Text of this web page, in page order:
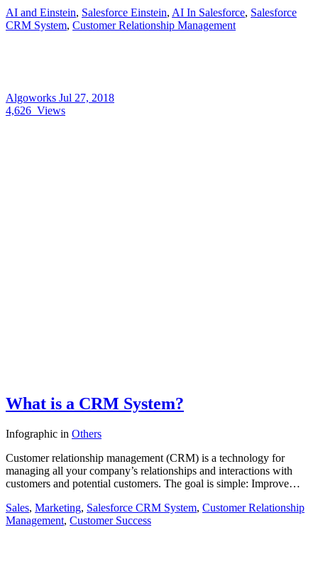
AI and Einstein, Salesforce Einstein, AI In Salesforce, Salesforce
CRM System, Customer Relationship Management
Algoworks Jul 27, 2018
4,626 Views
What is a CRM System?
Infographic in Others
Customer relationship management (CRM) is a technology for
managing all your company’s relationships and interactions with
customers and potential customers. The goal is simple: Improve…
Sales, Marketing, Salesforce CRM System, Customer Relationship
Management, Customer Success